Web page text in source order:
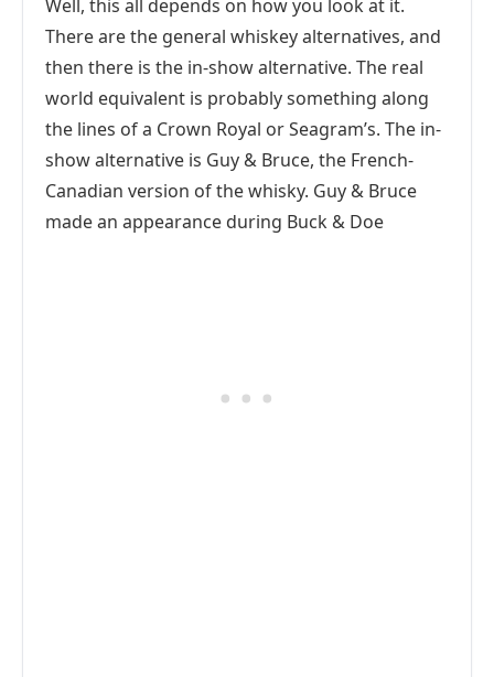
Well, this all depends on how you look at it.
There are the general whiskey alternatives, and
then there is the in-show alternative. The real
world equivalent is probably something along
the lines of a Crown Royal or Seagram’s. The in-
show alternative is Guy & Bruce, the French-
Canadian version of the whisky. Guy & Bruce
made an appearance during Buck & Doe